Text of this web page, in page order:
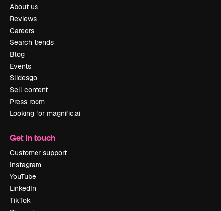
About us
Reviews
Careers
Search trends
Blog
Events
Slidesgo
Sell content
Press room
Looking for magnific.ai
Get in touch
Customer support
Instagram
YouTube
LinkedIn
TikTok